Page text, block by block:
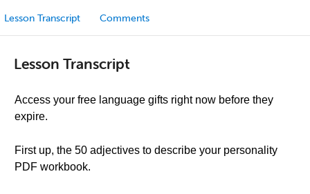
Lesson Transcript Comments
Lesson Transcript
Access your free language gifts right now before they
expire.
First up, the 50 adjectives to describe your personality
PDF workbook.